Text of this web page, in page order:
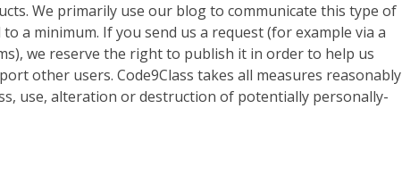
We primarily use our blog to communicate this type of
a minimum. If you send us a request (for example via a
we reserve the right to publish it in order to help us
other users. Code9Class takes all measures reasonably
use, alteration or destruction of potentially personally-